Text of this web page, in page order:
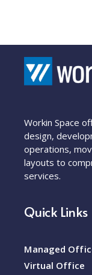
Workin Space
design,
operations,
layouts to
services.
Quick Links
Managed
Virtual Office